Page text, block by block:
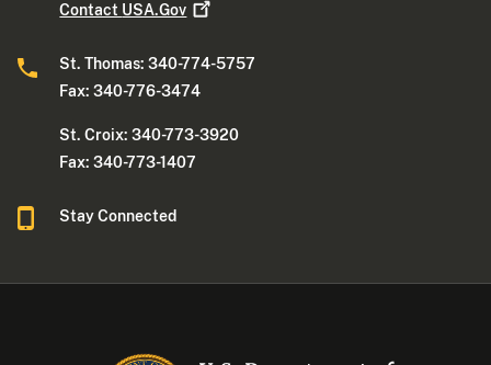
Contact USA.Gov
St. Thomas: 340-774-5757
Fax: 340-776-3474
St. Croix: 340-773-3920
Fax: 340-773-1407
Stay Connected